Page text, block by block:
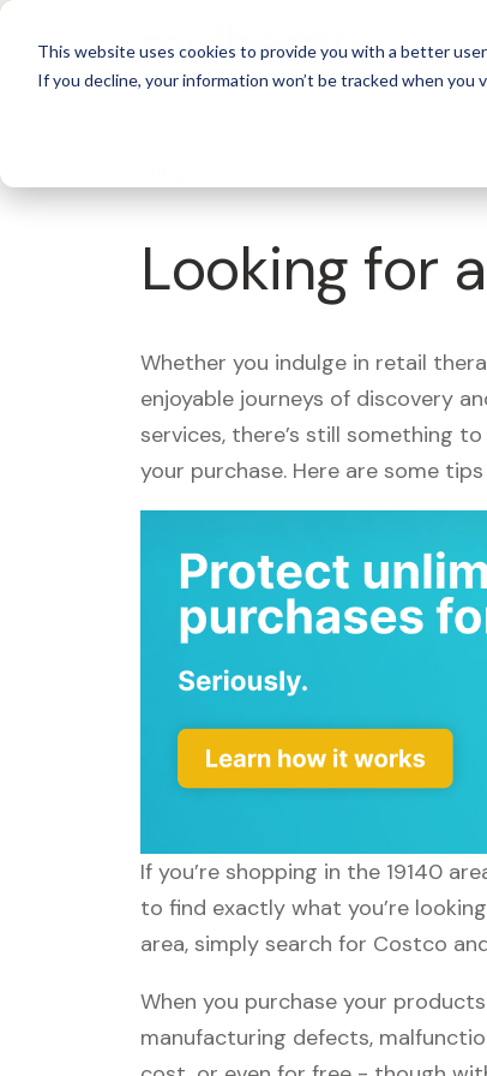
This website uses cookies to provide you with a better
If you decline, your information won’t be tracked when you
Looking for
Whether you indulge in retail
enjoyable journeys of discovery
services, there’s still something
your purchase. Here are some
If you’re shopping in the 19140
to find exactly what you’re
area, simply search for Costco
When you purchase your
manufacturing defects,